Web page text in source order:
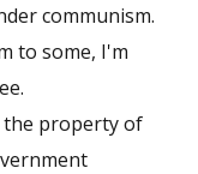
communism.
to some, I'm
the property of